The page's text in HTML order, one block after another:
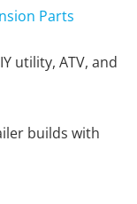
Parts
utility, ATV, and
builds with